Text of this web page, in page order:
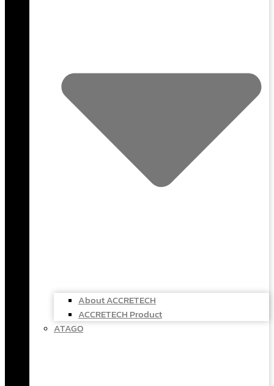
About ACCRETECH
ACCRETECH Product
ATAGO